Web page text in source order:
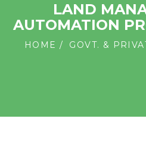
LAND
AUTOMATION
HOME GOVT. &